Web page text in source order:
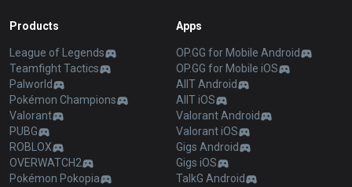
Products
League of Legends
Teamfight Tactics
Palworld
Pokémon Champions
Valorant
PUBG
ROBLOX
OVERWATCH2
Pokémon Pokopia
Apps
OP.GG for Mobile Android
OP.GG for Mobile iOS
AllT Android
AllT iOS
Valorant Android
Valorant iOS
Gigs Android
Gigs iOS
TalkG Android